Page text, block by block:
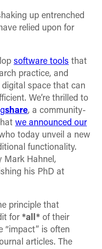
up entrenched
relied upon for
software tools that
practice, and
space that can
We’re thrilled to
share, a community-
we announced our
today unveil a new
functionality.
Mark Hahnel,
his PhD at
principle that
for *all* of their
“impact” is often
articles. The